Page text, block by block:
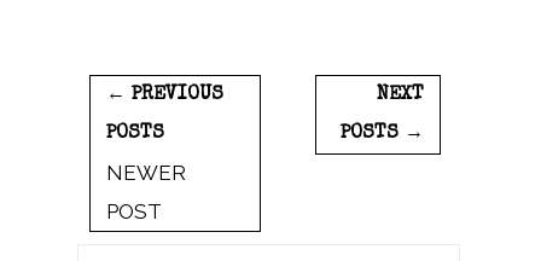
← PREVIOUS
POSTS
NEWER
POST
NEXT
POSTS →